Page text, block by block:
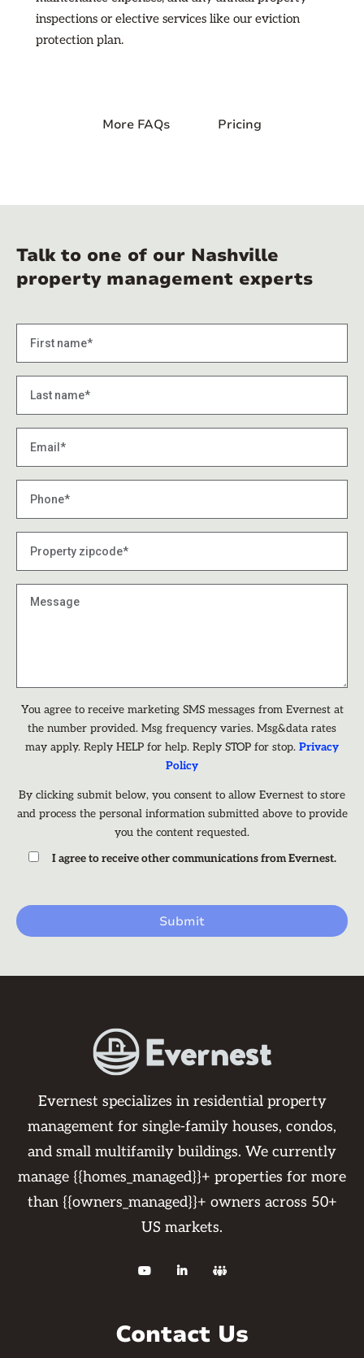
inspections or elective services like our eviction
protection plan.
More FAQs Pricing
Talk to one of our Nashville
property management experts
You agree to receive marketing SMS messages from Evernest at
the number provided. Msg frequency varies. Msg&data rates
may apply. Reply HELP for help. Reply STOP for stop. Privacy
Policy
By clicking submit below, you consent to allow Evernest to store
and process the personal information submitted above to provide
you the content requested.
I agree to receive other communications from Evernest.
Evernest specializes in residential property
management for single-family houses, condos,
and small multifamily buildings. We currently
manage {{homes_managed}}+ properties for more
than {{owners_managed}}+ owners across 50+
US markets.
  
Contact Us